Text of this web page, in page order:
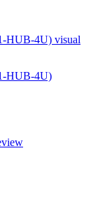
HUB-4U) visual
HUB-4U)